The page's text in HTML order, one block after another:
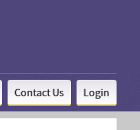
Contact Us Login